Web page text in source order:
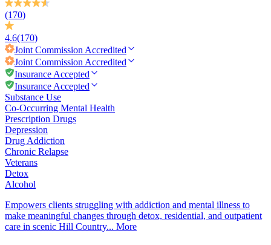
(170)
4.6(170)
Joint Commission Accredited
Joint Commission Accredited
Insurance Accepted
Insurance Accepted
Substance Use
Co-Occurring Mental Health
Prescription Drugs
Depression
Drug Addiction
Chronic Relapse
Veterans
Detox
Alcohol
Empowers clients struggling with addiction and mental illness to
make meaningful changes through detox, residential, and outpatient
care in scenic Hill Country... More